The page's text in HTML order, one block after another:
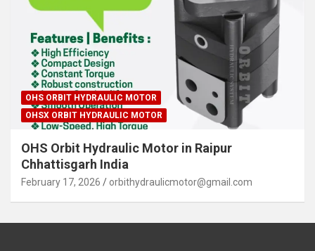
OHS ORBIT HYDRAULIC MOTOR
OHSX ORBIT HYDRAULIC MOTOR
OHS Orbit Hydraulic Motor in Raipur
Chhattisgarh India
February 17, 2026 orbithydraulicmotor@gmail.com